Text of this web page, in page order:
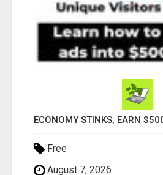
ECONOMY STINKS, EARN
Free
August 7, 2026